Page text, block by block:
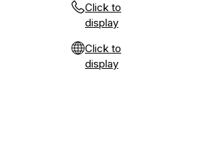
Click to
display
Click to
display